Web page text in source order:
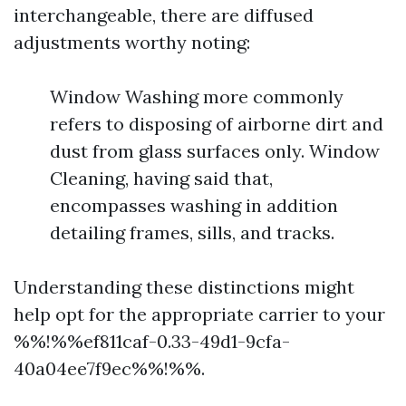
interchangeable, there are diffused
adjustments worthy noting:
Window Washing more commonly
refers to disposing of airborne dirt and
dust from glass surfaces only. Window
Cleaning, having said that,
encompasses washing in addition
detailing frames, sills, and tracks.
Understanding these distinctions might
help opt for the appropriate carrier to your
%%!%%ef811caf-0.33-49d1-9cfa-
40a04ee7f9ec%%!%%.